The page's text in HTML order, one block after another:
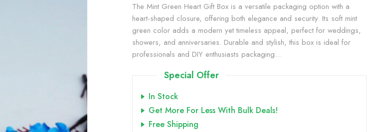
The Mint Green Heart Gift Box is a versatile packaging option with a
heart-shaped closure, offering both elegance and security. Its soft mint
green color adds a modern yet timeless appeal, perfect for weddings,
showers, and anniversaries. Durable and stylish, this box is ideal for
professionals and DIY enthusiasts packaging...
Special Offer
In Stock
Get More For Less With Bulk Deals!
Free Shipping